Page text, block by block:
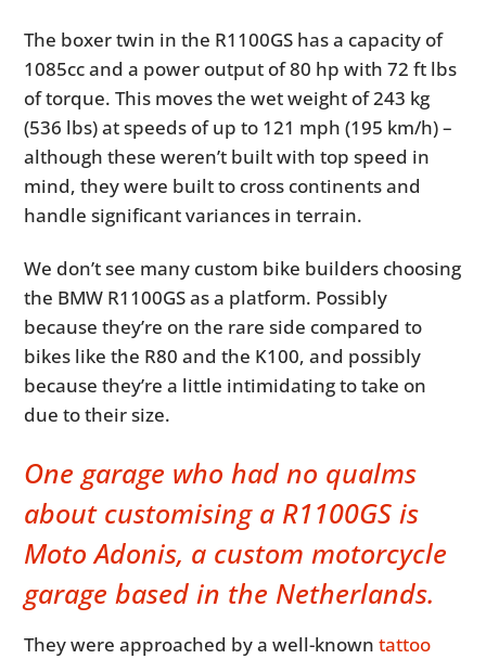
The boxer twin in the R1100GS has a capacity of
1085cc and a power output of 80 hp with 72 ft lbs
of torque. This moves the wet weight of 243 kg
(536 lbs) at speeds of up to 121 mph (195 km/h) –
although these weren’t built with top speed in
mind, they were built to cross continents and
handle significant variances in terrain.
We don’t see many custom bike builders choosing
the BMW R1100GS as a platform. Possibly
because they’re on the rare side compared to
bikes like the R80 and the K100, and possibly
because they’re a little intimidating to take on
due to their size.
One garage who had no qualms
about customising a R1100GS is
Moto Adonis, a custom motorcycle
garage based in the Netherlands.
They were approached by a well-knowntattoo